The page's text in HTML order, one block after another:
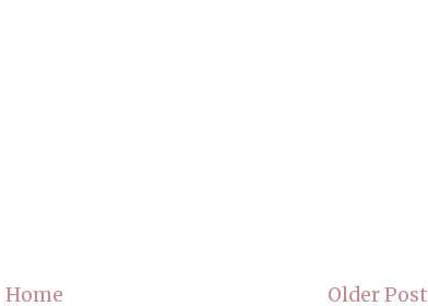
Older Post
Home